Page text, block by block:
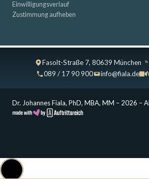
Einwilligungsverlauf
Zustimmung aufheben
Fasolt-Straße 7, 80639 München
089 / 17 90 900
info@fiala.de
Dr. Johannes Fiala, PhD, MBA, MM – 2026 –